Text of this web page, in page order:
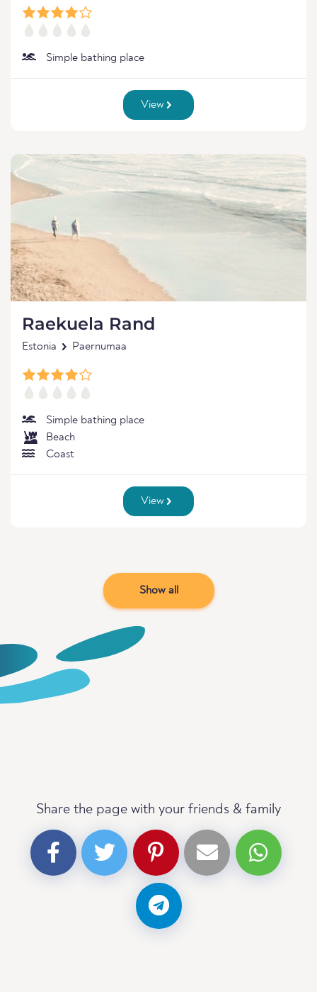
Simple bathing place
View
Raekuela Rand
Estonia Paernumaa
Simple bathing place
Beach
Coast
View
Show all
Share the page with your friends & family